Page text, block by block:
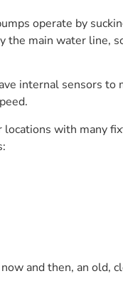
operate by
the main water line,
internal sensors to
with many
and then, an old,